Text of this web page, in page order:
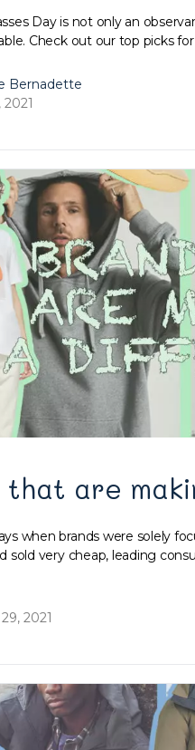
Day is not only an
Check out our top picks
Bernadette
that are
when brands were solely
sold very cheap, leading
2021